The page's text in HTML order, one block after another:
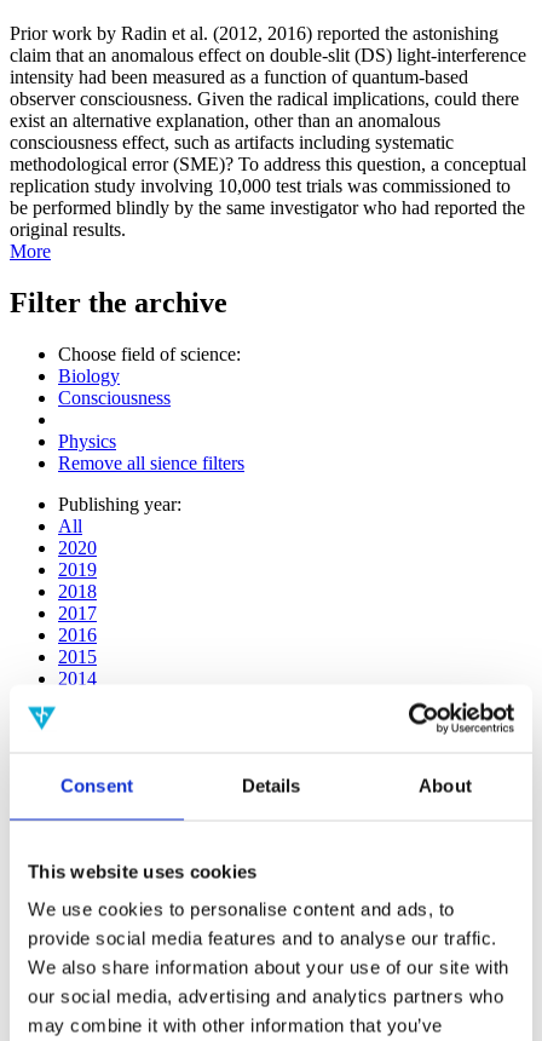
Consent Details About
This website uses cookies
We use cookies to personalise content and ads, to
provide social media features and to analyse our traffic.
We also share information about your use of our site with
our social media, advertising and analytics partners who
may combine it with other information that you’ve
Prior work by Radin et al. (2012, 2016) reported the astonishing
claim that an anomalous effect on double-slit (DS) light-interference
intensity had been measured as a function of quantum-based
observer consciousness. Given the radical implications, could there
exist an alternative explanation, other than an anomalous
consciousness effect, such as artifacts including systematic
methodological error (SME)? To address this question, a conceptual
replication study involving 10,000 test trials was commissioned to
be performed blindly by the same investigator who had reported the
original results.
More
Filter the archive
Choose field of science:
Biology
Consciousness
Physics
Remove all sience filters
Publishing year:
All
2020
2019
2018
2017
2016
2015
2014
2009
Publishing year:
All
2020
2019
2018
2016
2015